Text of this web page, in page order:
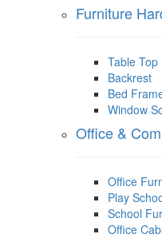
Furniture
Table Top
Backrest
Bed
Window
Office &
Office
Play
School
Office